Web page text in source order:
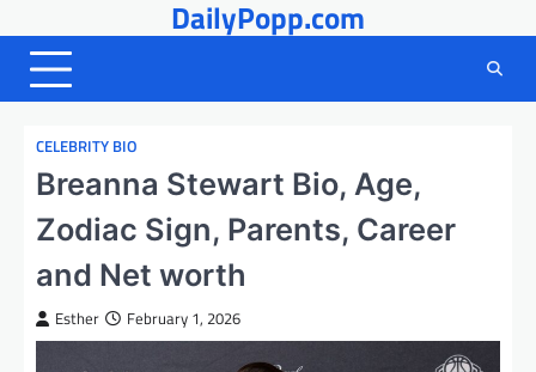
to
content
DailyPopp.com
CELEBRITY BIO
Breanna Stewart Bio, Age,
Zodiac Sign, Parents, Career
and Net worth
Esther February 1, 2026